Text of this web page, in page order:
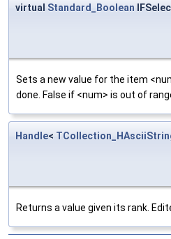
virtual Standard_Boolean
Sets a new value for the item
done. False if <num> is out of
Handle<
Returns a value given its rank.